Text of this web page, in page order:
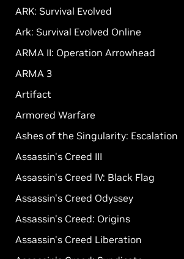
ARK: Survival Evolved
Ark: Survival Evolved Online
ARMA II: Operation Arrowhead
ARMA 3
Artifact
Armored Warfare
Ashes of the Singularity: Escalation
Assassin's Creed III
Assassin's Creed IV: Black Flag
Assassin's Creed Odyssey
Assassin's Creed: Origins
Assassin's Creed Liberation